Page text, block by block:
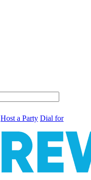
Host a Party Dial for